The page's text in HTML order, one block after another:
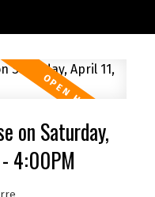
on Saturday,
4:00PM